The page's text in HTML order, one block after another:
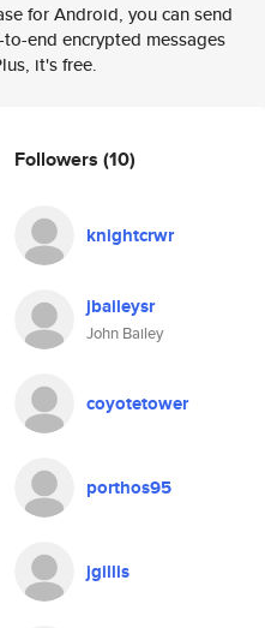
for Android, you can send
end encrypted messages
it's free.
Followers (10)
knightcrwr
jbaileysr
John Bailey
coyotetower
porthos95
jgillis